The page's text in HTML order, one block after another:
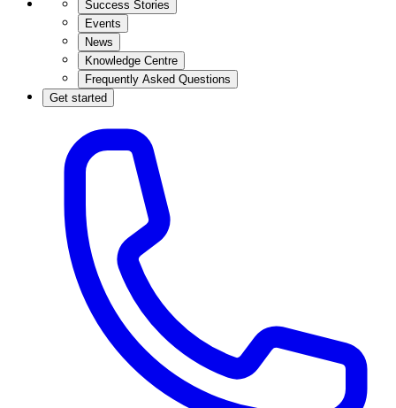
Success Stories
Events
News
Knowledge Centre
Frequently Asked Questions
Get started